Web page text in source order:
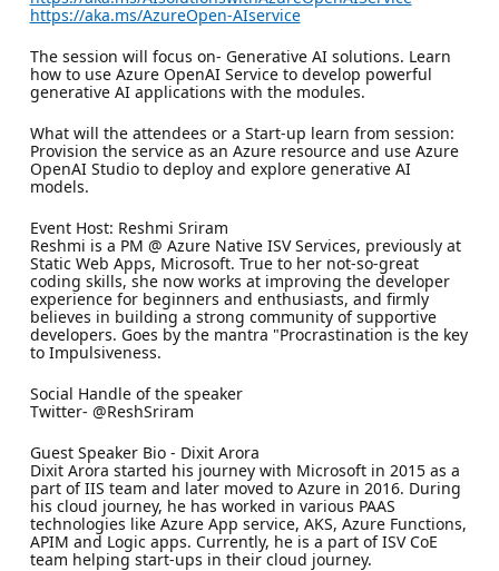
https://aka.ms/AzureOpen-AIservice
The session will focus on- Generative AI solutions. Learn
how to use Azure OpenAI Service to develop powerful
generative AI applications with the modules.
What will the attendees or a Start-up learn from session:
Provision the service as an Azure resource and use Azure
OpenAI Studio to deploy and explore generative AI
models.
Event Host: Reshmi Sriram
Reshmi is a PM @ Azure Native ISV Services, previously at
Static Web Apps, Microsoft. True to her not-so-great
coding skills, she now works at improving the developer
experience for beginners and enthusiasts, and firmly
believes in building a strong community of supportive
developers. Goes by the mantra "Procrastination is the key
to Impulsiveness.
Social Handle of the speaker
Twitter- @ReshSriram
Guest Speaker Bio - Dixit Arora
Dixit Arora started his journey with Microsoft in 2015 as a
part of IIS team and later moved to Azure in 2016. During
his cloud journey, he has worked in various PAAS
technologies like Azure App service, AKS, Azure Functions,
APIM and Logic apps. Currently, he is a part of ISV CoE
team helping start-ups in their cloud journey.